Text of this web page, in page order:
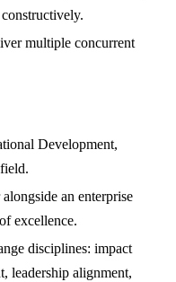
multiple concurrent
Development,
an enterprise
excellence.
disciplines: impact
leadership alignment,